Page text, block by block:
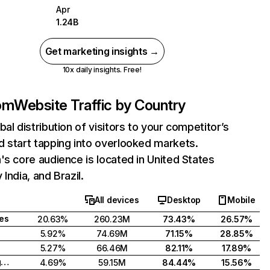
Apr
1.24B
Get marketing insights →
10x daily insights. Free!
Website Traffic by Country
distribution of visitors to your competitor’s
start tapping into overlooked markets.
core audience is located in United States
and Brazil.
All devices Desktop
Mobile
20.63% 260.23M 73.43%
26.57%
5.92%
74.69M 71.15%
28.85%
5.27%
66.46M 82.11%
17.89%
United Kingdom
4.69% 59.15M 84.44% 15.56%